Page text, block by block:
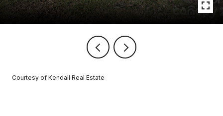
Courtesy of Kendall Real Estate